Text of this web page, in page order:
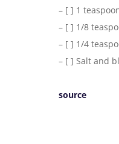
– [ ] 1
– [ ] 1/8
– [ ] 1/4
– [ ] Salt and
source